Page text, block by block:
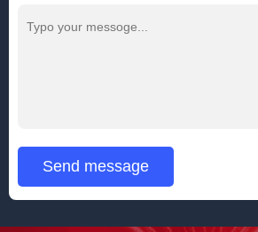
Send message